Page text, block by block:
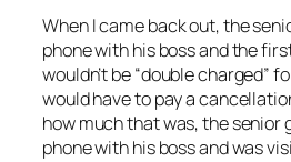
When I came back out, the
phone with his boss and the
wouldn’t be “double charged”
would have to pay a
how much that was, the senior
phone with his boss and was